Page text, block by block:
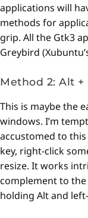
applications will
methods for
grip. All the Gtk3
Greybird
Method 2: Alt
This is maybe the
windows. I’m
accustomed to
key, right-click
resize. It works
complement to
holding Alt and